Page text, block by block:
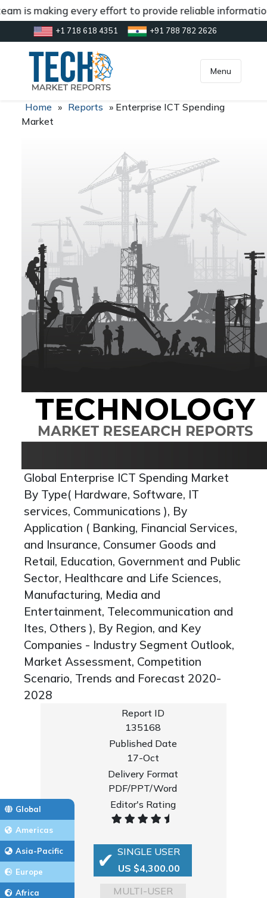
is making every effort to provide reliable
+1 718 618 4351 +91 788 782 2626
inquiry@market.us
Menu
Global
Americas
Asia-Pacific
Europe
Africa
Home » Reports » Enterprise ICT Spending
Market
Global Enterprise ICT Spending Market
By Type( Hardware, Software, IT
services, Communications ), By
Application ( Banking, Financial Services,
and Insurance, Consumer Goods and
Retail, Education, Government and Public
Sector, Healthcare and Life Sciences,
Manufacturing, Media and
Entertainment, Telecommunication and
Ites, Others ), By Region, and Key
Companies - Industry Segment Outlook,
Market Assessment, Competition
Scenario, Trends and Forecast 2020-
2028
Report ID
135168
Published Date
17-Oct
Delivery Format
PDF/PPT/Word
Editor's Rating
SINGLE USER
US $4,300.00
MULTI-USER